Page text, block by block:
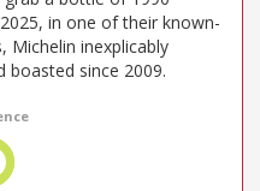
in one of their known-
Michelin inexplicably
boasted since 2009.